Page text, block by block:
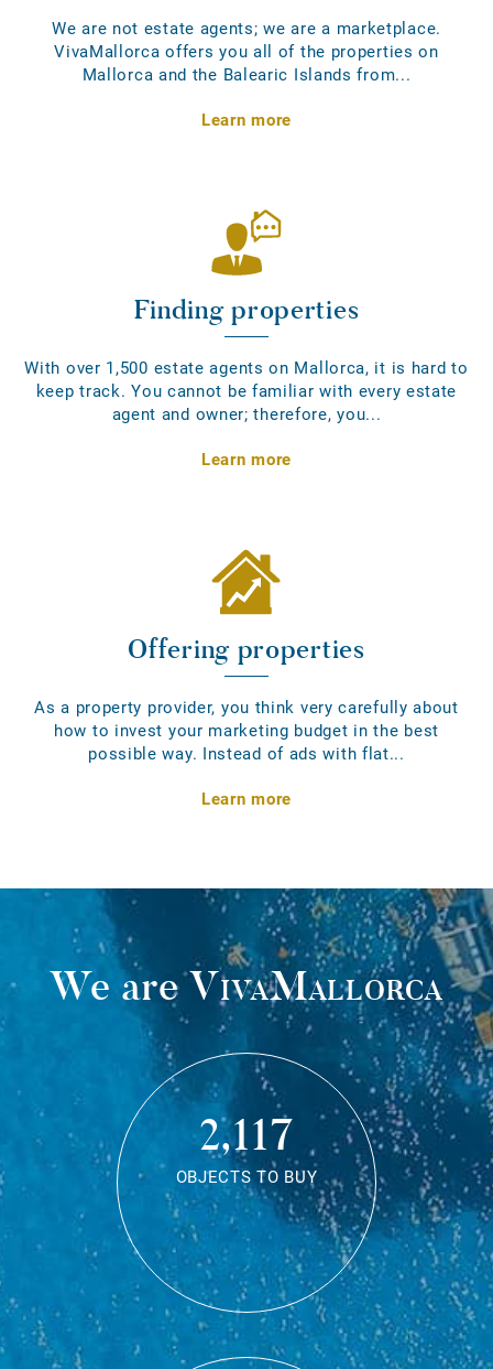
We are not estate agents; we are a marketplace.
VivaMallorca offers you all of the properties on
Mallorca and the Balearic Islands from...
Learn more
Finding properties
With over 1,500 estate agents on Mallorca, it is hard to
keep track. You cannot be familiar with every estate
agent and owner; therefore, you...
Learn more
Offering properties
As a property provider, you think very carefully about
how to invest your marketing budget in the best
possible way. Instead of ads with flat...
Learn more
We areVivaMallorca
2,117
OBJECTS TO BUY